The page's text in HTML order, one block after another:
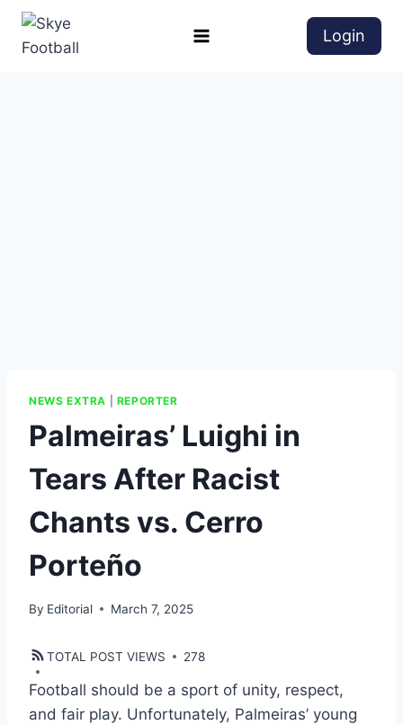
Login
NEWS EXTRA REPORTER
Palmeiras’ Luighi in
Tears After Racist
Chants vs. Cerro
Porteño
By Editorial March 7, 2025
TOTAL POST VIEWS 278
Football should be a sport of unity, respect,
and fair play. Unfortunately, Palmeiras’ young